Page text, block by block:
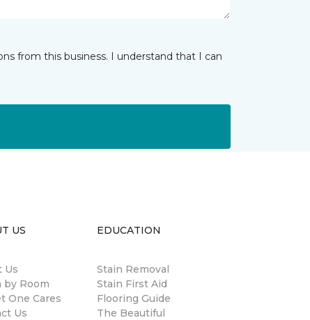
from this business. I understand that I can
US
Us
by Room
One Cares
Us
EDUCATION
Stain Removal
Stain First Aid
Flooring Guide
The Beautiful